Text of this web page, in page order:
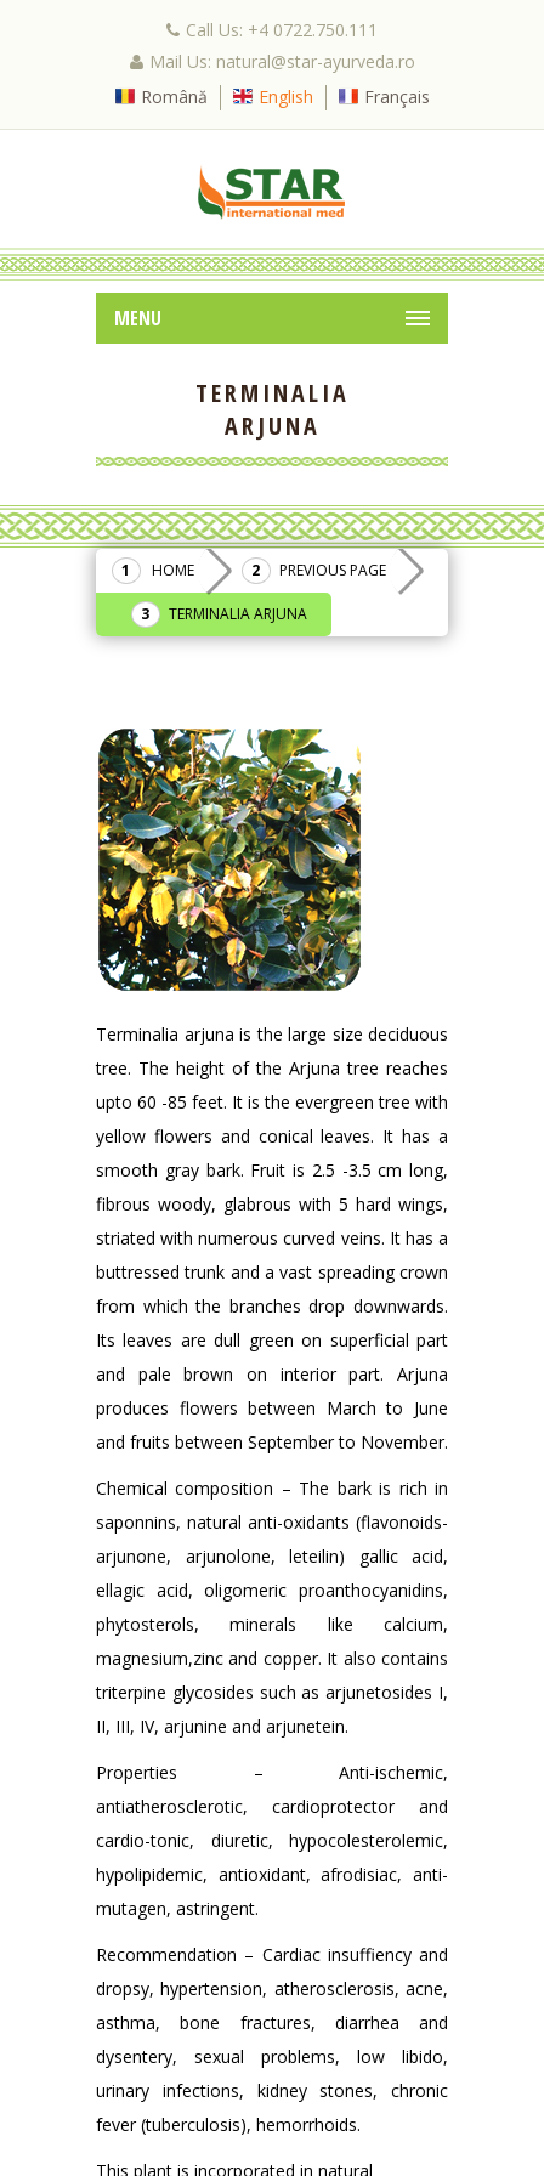
Call Us: +4 0722.750.111
Mail Us: natural@star-ayurveda.ro
Română
English Français
MENU
TERMINALIA
ARJUNA
HOME PREVIOUS PAGE
TERMINALIA ARJUNA
Terminalia arjuna is the large size deciduous
tree. The height of the Arjuna tree reaches
upto 60 -85 feet. It is the evergreen tree with
yellow flowers and conical leaves. It has a
smooth gray bark. Fruit is 2.5 -3.5 cm long,
fibrous woody, glabrous with 5 hard wings,
striated with numerous curved veins. It has a
buttressed trunk and a vast spreading crown
from which the branches drop downwards.
Its leaves are dull green on superficial part
and pale brown on interior part. Arjuna
produces flowers between March to June
and fruits between September to November.
Chemical composition – The bark is rich in
saponnins, natural anti-oxidants (flavonoids-
arjunone, arjunolone, leteilin) gallic acid,
ellagic acid, oligomeric proanthocyanidins,
phytosterols, minerals like calcium,
magnesium,zinc and copper. It also contains
triterpine glycosides such as arjunetosides I,
II, III, IV, arjunine and arjunetein.
Properties – Anti-ischemic,
antiatherosclerotic, cardioprotector and
cardio-tonic, diuretic, hypocolesterolemic,
hypolipidemic, antioxidant, afrodisiac, anti-
mutagen, astringent.
Recommendation – Cardiac insuffiency and
dropsy, hypertension, atherosclerosis, acne,
asthma, bone fractures, diarrhea and
dysentery, sexual problems, low libido,
urinary infections, kidney stones, chronic
fever (tuberculosis), hemorrhoids.
This plant is incorporated in natural